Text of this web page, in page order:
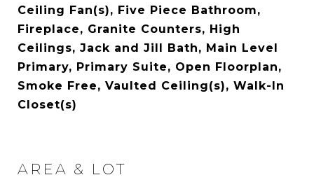
Ceiling Fan(s), Five Piece Bathroom,
Fireplace, Granite Counters, High
Ceilings, Jack and Jill Bath, Main Level
Primary, Primary Suite, Open Floorplan,
Smoke Free, Vaulted Ceiling(s), Walk-In
Closet(s)
AREA & LOT